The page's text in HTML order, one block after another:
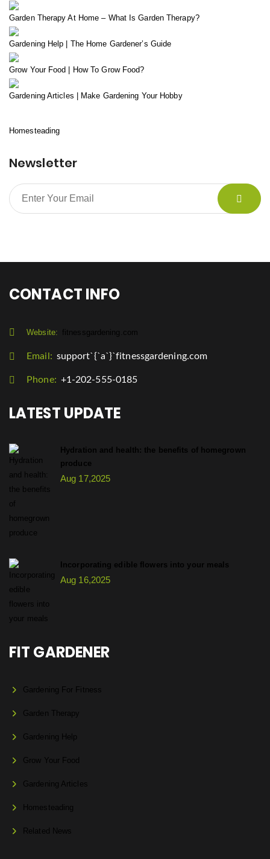
Garden Therapy At Home – What Is Garden Therapy?
Gardening Help | The Home Gardener’s Guide
Grow Your Food | How To Grow Food?
Gardening Articles | Make Gardening Your Hobby
Homesteading
Newsletter
CONTACT INFO
Website: fitnessgardening.com
Email: support`{`a`}`fitnessgardening.com
Phone: +1-202-555-0185
LATEST UPDATE
Hydration and health: the benefits of homegrown
produce
Aug 17,2025
Incorporating edible flowers into your meals
Aug 16,2025
FIT GARDENER
Gardening For Fitness
Garden Therapy
Gardening Help
Grow Your Food
Gardening Articles
Homesteading
Related News